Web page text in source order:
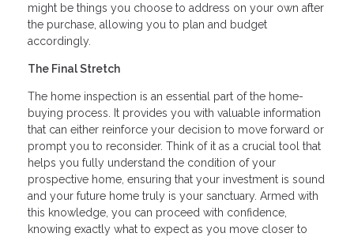
might be things you choose to address on your own after
the purchase, allowing you to plan and budget
accordingly.
The Final Stretch
The home inspection is an essential part of the home-
buying process. It provides you with valuable information
that can either reinforce your decision to move forward or
prompt you to reconsider. Think of it as a crucial tool that
helps you fully understand the condition of your
prospective home, ensuring that your investment is sound
and your future home truly is your sanctuary. Armed with
this knowledge, you can proceed with confidence,
knowing exactly what to expect as you move closer to